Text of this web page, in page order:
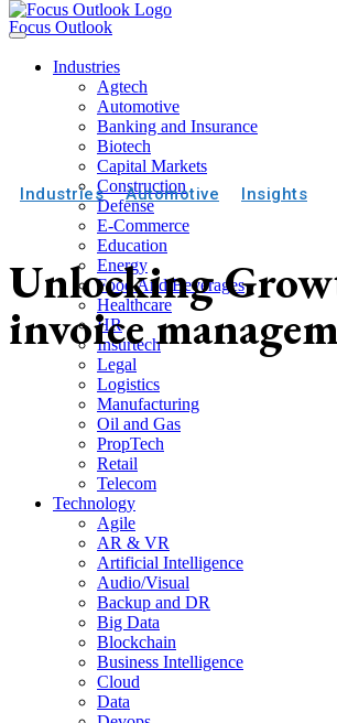
Focus Outlook
Industries
Agtech
Automotive
Banking and Insurance
Biotech
Capital Markets
Construction
Defense
E-Commerce
Education
Energy
Food And Beverages
Healthcare
HR
Insurtech
Legal
Logistics
Manufacturing
Oil and Gas
PropTech
Retail
Telecom
Technology
Agile
AR & VR
Artificial Intelligence
Audio/Visual
Backup and DR
Big Data
Blockchain
Business Intelligence
Cloud
Data
Industries Automotive Insights
Unlocking
invoice